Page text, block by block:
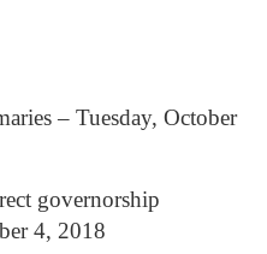
– Tuesday, October
governorship
4, 2018